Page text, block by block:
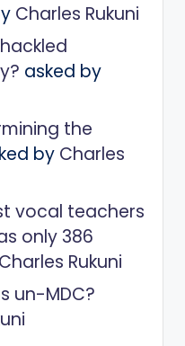
Charles Rukuni
asked by
the
by Charles
vocal teachers
only 386
Charles Rukuni
un-MDC?